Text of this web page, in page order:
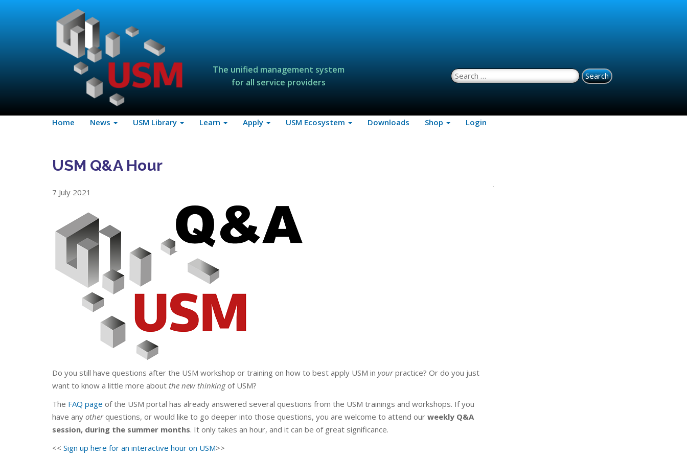
The unified management system
for all service providers
Search for:
Home News USM Library Learn Apply USM Ecosystem Downloads Shop Login
USM Q&A Hour
7 July 2021
Do you still have questions after the USM workshop or training on how to best apply USM in yourpractice? Or do you just
want to know a little more about the new thinkingof USM?
The FAQ page of the USM portal has already answered several questions from the USM trainings and workshops. If you
have any otherquestions, or would like to go deeper into those questions, you are welcome to attend our weekly Q&A
session, during the summer months. It only takes an hour, and it can be of great significance.
<< Sign up here for an interactive hour on USM>>